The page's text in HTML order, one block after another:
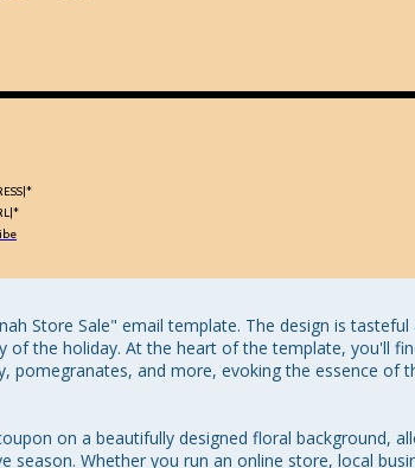
Store Sale" email template. The design is tasteful
the holiday. At the heart of the template, you'll
pomegranates, and more, evoking the essence of
on a beautifully designed floral background,
season. Whether you run an online store, local